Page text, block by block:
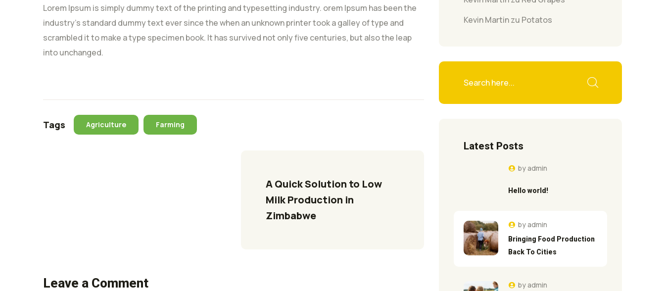
Lorem Ipsum is simply dummy text of the printing and typesetting industry. orem Ipsum has been the
industry’s standard dummy text ever since the when an unknown printer took a galley of type and
scrambled it to make a type specimen book. It has survived not only five centuries, but also the leap
into unchanged.
Tags Agriculture Farming
A Quick Solution to Low
Milk Production in
Zimbabwe
Leave a Comment
Kevin Martinzu Potatos
Latest Posts
by admin
Hello world!
byadmin
Bringing Food Production
Back To Cities
by admin